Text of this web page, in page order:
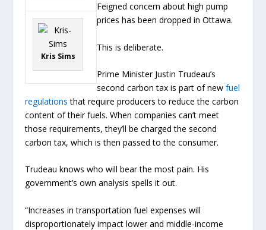
Kris Sims
Feigned concern about high pump
prices has been dropped in Ottawa.
This is deliberate.
Prime Minister Justin Trudeau’s
second carbon tax is part of newfuel
regulations that require producers to reduce the carbon
content of their fuels. When companies can’t meet
those requirements, they’ll be charged the second
carbon tax, which is then passed to the consumer.
Trudeau knows who will bear the most pain. His
government’s own analysis spells it out.
“Increases in transportation fuel expenses will
disproportionately impact lower and middle-income